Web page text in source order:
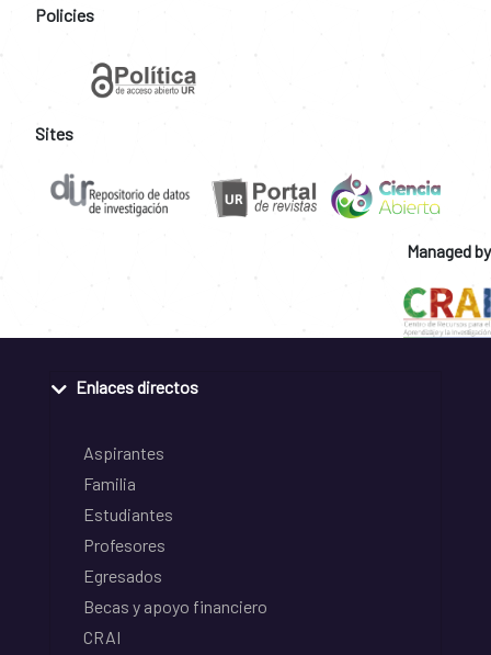
Policies
Sites
Managed by
Enlaces directos
Aspirantes
Familia
Estudiantes
Profesores
Egresados
Becas y apoyo financiero
CRAI